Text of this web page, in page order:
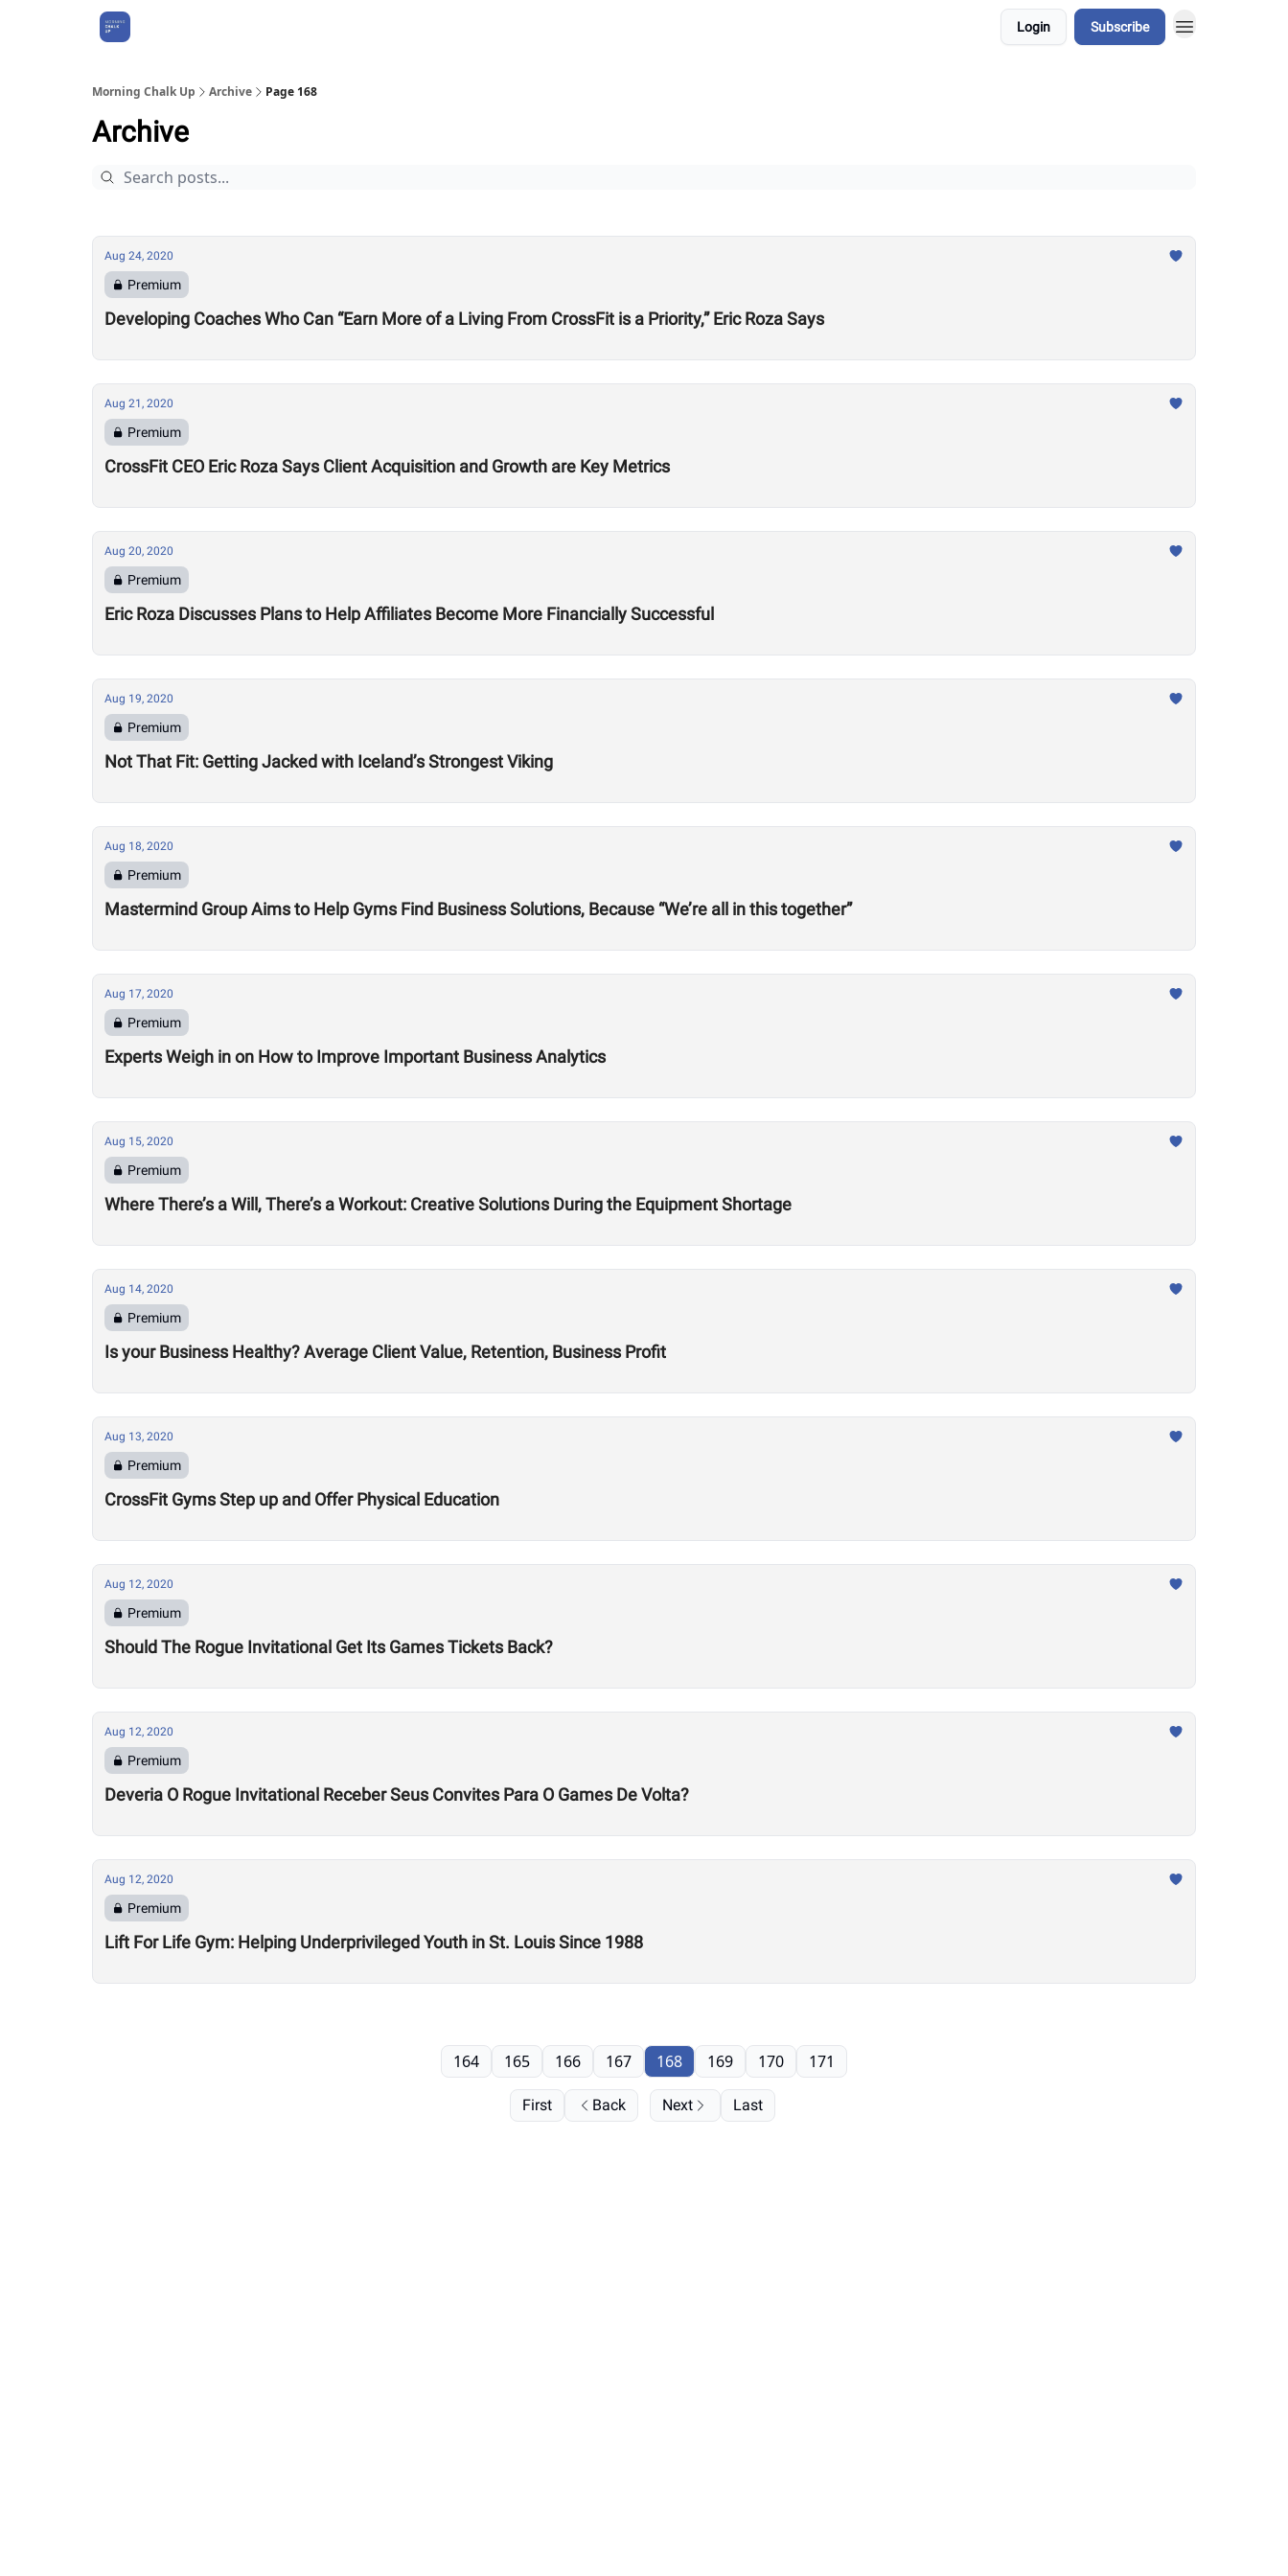
Login Subscribe
Morning Chalk Up Archive Page 168
Archive
Aug 24, 2020
Premium
Developing Coaches Who Can “Earn More of a Living From CrossFit is a Priority,” Eric Roza Says
Aug 21, 2020
Premium
CrossFit CEO Eric Roza Says Client Acquisition and Growth are Key Metrics
Aug 20, 2020
Premium
Eric Roza Discusses Plans to Help Affiliates Become More Financially Successful
Aug 19, 2020
Premium
Not That Fit: Getting Jacked with Iceland’s Strongest Viking
Aug 18, 2020
Premium
Mastermind Group Aims to Help Gyms Find Business Solutions, Because “We’re all in this together”
Aug 17, 2020
Premium
Experts Weigh in on How to Improve Important Business Analytics
Aug 15, 2020
Premium
Where There’s a Will, There’s a Workout: Creative Solutions During the Equipment Shortage
Aug 14, 2020
Premium
Is your Business Healthy? Average Client Value, Retention, Business Profit
Aug 13, 2020
Premium
CrossFit Gyms Step up and Offer Physical Education
Aug 12, 2020
Premium
Should The Rogue Invitational Get Its Games Tickets Back?
Aug 12, 2020
Premium
Deveria O Rogue Invitational Receber Seus Convites Para O Games De Volta?
Aug 12, 2020
Premium
Lift For Life Gym: Helping Underprivileged Youth in St. Louis Since 1988
First Back
164 165 166 167 168 169 170 171
Next Last